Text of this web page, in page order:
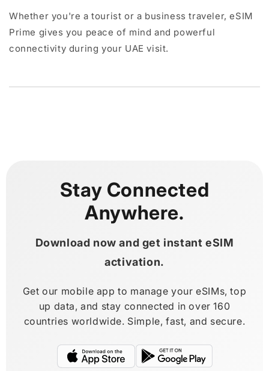
Whether you're a tourist or a business traveler, eSIM
Prime gives you peace of mind and powerful
connectivity during your UAE visit.
Stay Connected
Anywhere.
Download now and get instant eSIM
activation.
Get our mobile app to manage your eSIMs, top
up data, and stay connected in over 160
countries worldwide. Simple, fast, and secure.